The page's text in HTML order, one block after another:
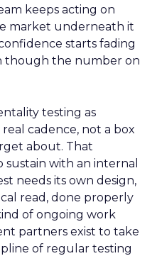
keeps acting on
market underneath it
starts fading
though the number on
testing as
cadence, not a box
about. That
with an internal
needs its own design,
read, done properly
of ongoing work
partners exist to take
of regular testing